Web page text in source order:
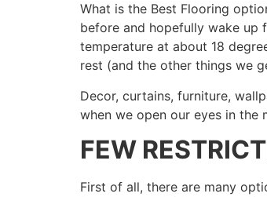
What is the Best Flooring
before and hopefully wake up
temperature at about 18
rest (and the other things we
Decor, curtains, furniture,
when we open our eyes in the
FEW
First of all, there are many